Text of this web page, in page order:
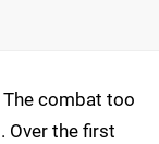
combat too
Over the first